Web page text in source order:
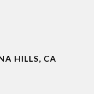
HILLS, CA